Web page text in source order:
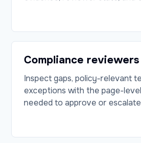
Compliance reviewers
Inspect gaps, policy-relevant
exceptions with the page-
needed to approve or